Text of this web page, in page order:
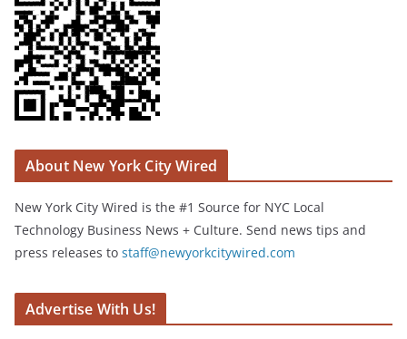
About New York City Wired
New York City Wired is the #1 Source for NYC Local
Technology Business News + Culture. Send news tips and
press releases to staff@newyorkcitywired.com
Advertise With Us!